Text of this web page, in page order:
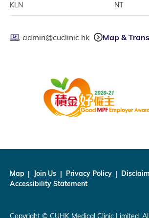
KLN
NT
admin@cuclinic.hk Map &
Map Join Us Privacy Policy
Accessibility Statement
Copyright © CUHK Medical Clinic Limited.